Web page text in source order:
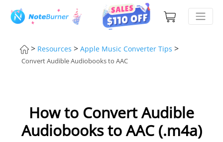
> Resources > Apple Music Converter Tips >
Convert Audible Audiobooks to AAC
How to Convert Audible
Audiobooks to AAC (.m4a)